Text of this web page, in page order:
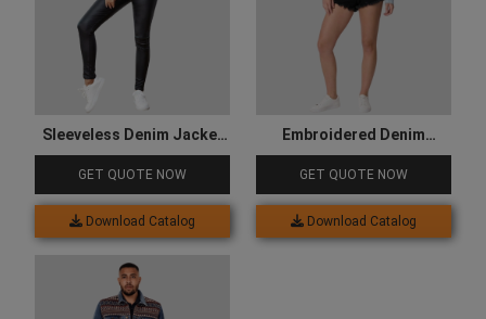
Sleeveless Denim Jacket
for Women
GET QUOTE NOW
Download Catalog
Embroidered Denim
Jacket for Women
GET QUOTE NOW
Download Catalog